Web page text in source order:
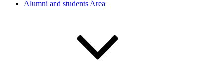
Alumni and students Area